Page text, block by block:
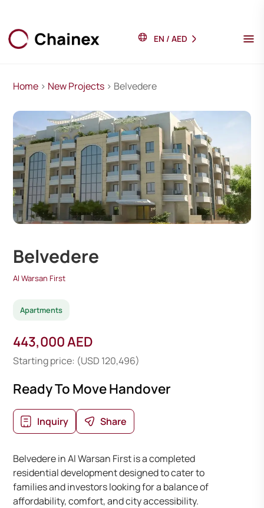
EN / AED
Home > New Projects > Belvedere
Belvedere
Al Warsan First
Apartments
443,000 AED
Starting price: (USD 120,496)
Ready To Move Handover
Inquiry Share
Belvedere in Al Warsan First is a completed
residential development designed to cater to
families and investors looking for a balance of
affordability, comfort, and city accessibility.